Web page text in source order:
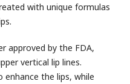
with unique formulas
approved by the FDA,
vertical lip lines.
enhance the lips, while